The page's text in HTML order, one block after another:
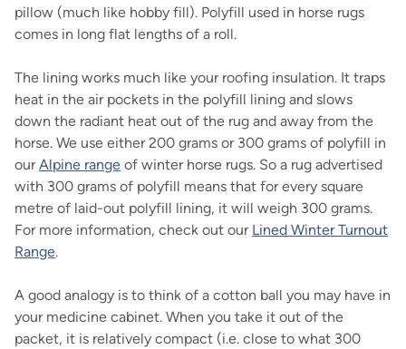
pillow (much like hobby fill). Polyfill used in horse rugs
comes in long flat lengths of a roll.
The lining works much like your roofing insulation. It traps
heat in the air pockets in the polyfill lining and slows
down the radiant heat out of the rug and away from the
horse. We use either 200 grams or 300 grams of polyfill in
ourAlpine range of winter horse rugs. So a rug advertised
with 300 grams of polyfill means that for every square
metre of laid-out polyfill lining, it will weigh 300 grams.
For more information, check out our Lined Winter Turnout
Range.
A good analogy is to think of a cotton ball you may have in
your medicine cabinet. When you take it out of the
packet, it is relatively compact (i.e. close to what 300